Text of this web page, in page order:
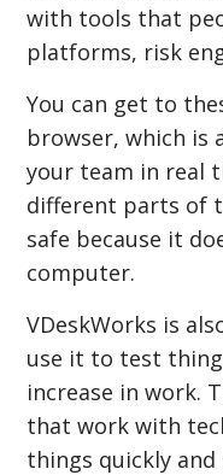
with tools that
platforms, risk
You can get to
browser, which is
your team in real
different parts of
safe because it
computer.
VDeskWorks is
use it to test
increase in work.
that work with
things quickly